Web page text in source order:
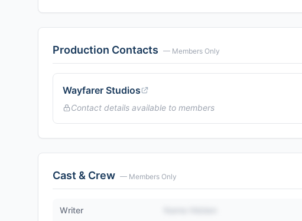
Production Contacts — Members Only
Wayfarer Studios
Contact details available to members
Cast & Crew — Members Only
Writer